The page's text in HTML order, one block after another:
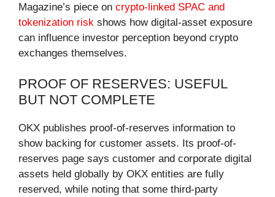
Magazine’s piece on crypto-linked SPAC and
tokenization risk shows how digital-asset exposure
can influence investor perception beyond crypto
exchanges themselves.
PROOF OF RESERVES: USEFUL
BUT NOT COMPLETE
OKX publishes proof-of-reserves information to
show backing for customer assets. Its proof-of-
reserves page says customer and corporate digital
assets held globally by OKX entities are fully
reserved, while noting that some third-party